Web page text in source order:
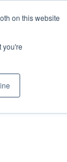
on this website
you're